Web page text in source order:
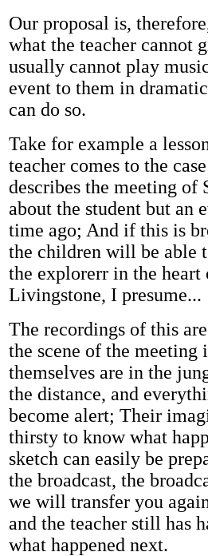
Our proposal is,
what the teacher cannot
usually cannot play
event to them in
can do so.
Take for example a
teacher comes to the
describes the meeting
about the student but an
time ago; And if this is
the children will be able
the explorerr in the
Livingstone, I presume...
The recordings of this
the scene of the
themselves are in the
the distance, and
become alert; Their
thirsty to know what
sketch can easily be
the broadcast, the
we will transfer you
and the teacher still has
what happened next.